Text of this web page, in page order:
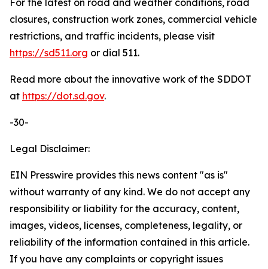
For the latest on road and weather conditions, road
closures, construction work zones, commercial vehicle
restrictions, and traffic incidents, please visit
https://sd511.org or dial 511.
Read more about the innovative work of the SDDOT
at https://dot.sd.gov.
-30-
Legal Disclaimer:
EIN Presswire provides this news content "as is"
without warranty of any kind. We do not accept any
responsibility or liability for the accuracy, content,
images, videos, licenses, completeness, legality, or
reliability of the information contained in this article.
If you have any complaints or copyright issues